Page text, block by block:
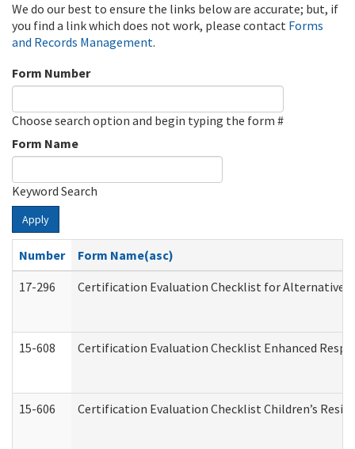
We do our best to ensure the links below are accurate; but, if
you find a link which does not work, please contact Forms
and Records Management.
Form Number
Choose search option and begin typing the form #
Form Name
Keyword Search
Apply
Number
Form Name(asc)
17-296
Certification Evaluation Checklist for Alternative
15-608 Certification Evaluation Checklist Enhanced
15-606 Certification Evaluation Checklist Children’s